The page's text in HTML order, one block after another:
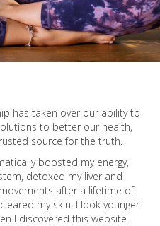
has taken over our ability to
to better our health,
source for the truth.
boosted my energy,
detoxed my liver and
after a lifetime of
my skin. I look younger
I discovered this website.